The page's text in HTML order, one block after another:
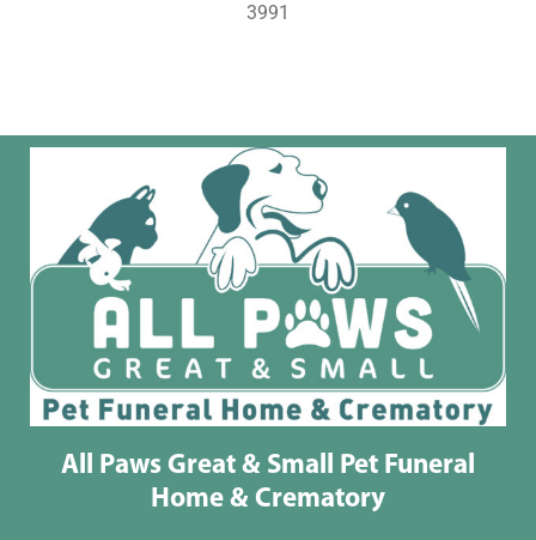
3991
All Paws Great & Small Pet Funeral
Home & Crematory